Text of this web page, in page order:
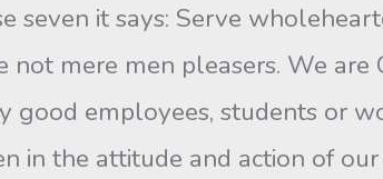
seven it says: Serve
not mere men pleasers. We
good employees, students or
in the attitude and action of